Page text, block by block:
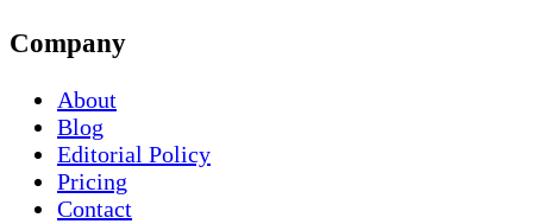
Company
About
Blog
Editorial Policy
Pricing
Contact